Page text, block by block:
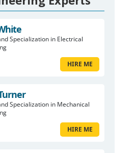
Specialization in Electrical
HIRE ME
Specialization in Mechanical
HIRE ME